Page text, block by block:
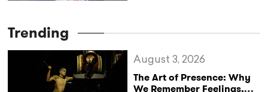
Trending
The Art of Presence: Why
We Remember Feelings,
August 3, 2026